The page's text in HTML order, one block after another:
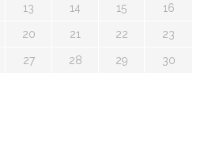
13 14 15 16
20 21 22 23
27 28 29 30